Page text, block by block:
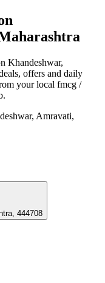
Khandeshwar,
offers and daily
your local fmcg /
Amravati,
444708